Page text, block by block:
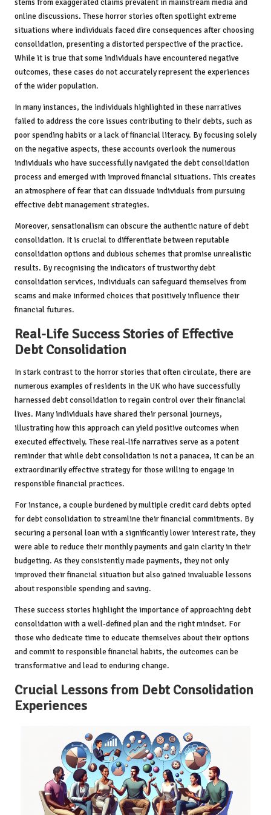
stems from exaggerated claims prevalent in mainstream media and
online discussions. These horror stories often spotlight extreme
situations where individuals faced dire consequences after choosing
consolidation, presenting a distorted perspective of the practice.
While it is true that some individuals have encountered negative
outcomes, these cases do not accurately represent the experiences
of the wider population.
In many instances, the individuals highlighted in these narratives
failed to address the core issues contributing to their debts, such as
poor spending habits or a lack of financial literacy. By focusing solely
on the negative aspects, these accounts overlook the numerous
individuals who have successfully navigated the debt consolidation
process and emerged with improved financial situations. This creates
an atmosphere of fear that can dissuade individuals from pursuing
effective debt management strategies.
Moreover, sensationalism can obscure the authentic nature of debt
consolidation. It is crucial to differentiate between reputable
consolidation options and dubious schemes that promise unrealistic
results. By recognising the indicators of trustworthy debt
consolidation services, individuals can safeguard themselves from
scams and make informed choices that positively influence their
financial futures.
Real-Life Success Stories of Effective
Debt Consolidation
In stark contrast to the horror stories that often circulate, there are
numerous examples of residents in the UK who have successfully
harnessed debt consolidation to regain control over their financial
lives. Many individuals have shared their personal journeys,
illustrating how this approach can yield positive outcomes when
executed effectively. These real-life narratives serve as a potent
reminder that while debt consolidation is not a panacea, it can be an
extraordinarily effective strategy for those willing to engage in
responsible financial practices.
For instance, a couple burdened by multiple credit card debts opted
for debt consolidation to streamline their financial commitments. By
securing a personal loan with a significantly lower interest rate, they
were able to reduce their monthly payments and gain clarity in their
budgeting. As they consistently made payments, they not only
improved their financial situation but also gained invaluable lessons
about responsible spending and saving.
These success stories highlight the importance of approaching debt
consolidation with a well-defined plan and the right mindset. For
those who dedicate time to educate themselves about their options
and commit to responsible financial habits, the outcomes can be
transformative and lead to enduring change.
Crucial Lessons from Debt Consolidation
Experiences